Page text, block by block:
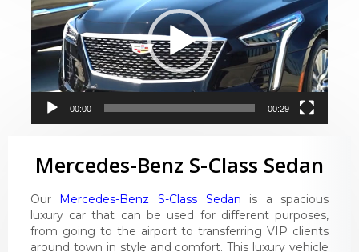
00:00 00:29
Mercedes-Benz S-Class Sedan
Our Mercedes-Benz S-Class Sedan is a spacious
luxury car that can be used for different purposes,
from going to the airport to transferring VIP clients
around town in style and comfort. This luxury vehicle